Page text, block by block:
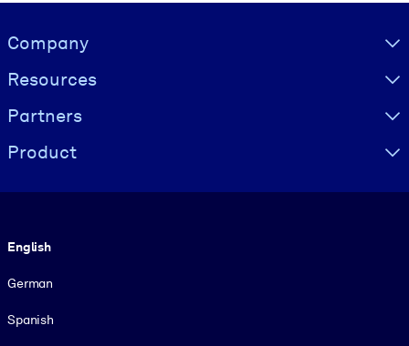
Visually hidden Text
Company
Resources
Partners
Product
English
German
Spanish